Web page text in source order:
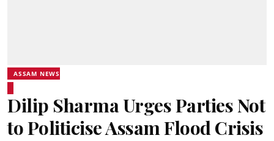
ASSAM NEWS
Dilip Sharma Urges Parties Not
to Politicise Assam Flood Crisis